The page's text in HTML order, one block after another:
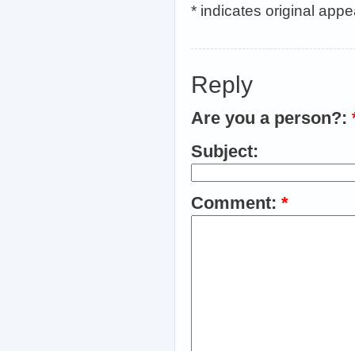
* indicates original
Reply
Are you a person?:
Subject:
Comment: *